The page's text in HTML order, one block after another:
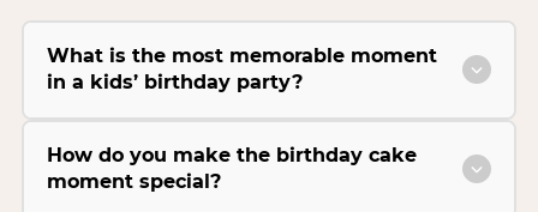
What is the most memorable moment
in a kids’ birthday party?
How do you make the birthday cake
moment special?